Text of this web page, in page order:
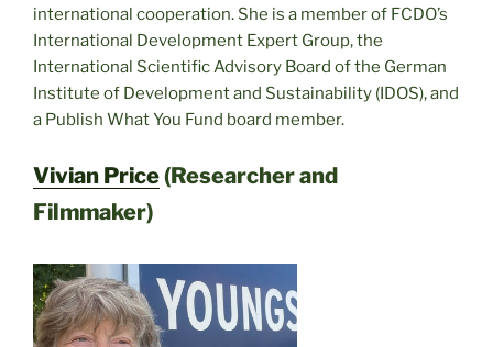
international cooperation. She is a member of FCDO’s
International Development Expert Group, the
International Scientific Advisory Board of the German
Institute of Development and Sustainability (IDOS), and
a Publish What You Fund board member.
Vivian Price(Researcher and
Filmmaker)